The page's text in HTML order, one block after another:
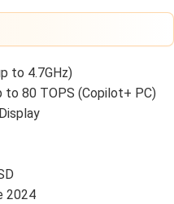
to 4.7GHz)
to 80 TOPS (Copilot+ PC)
2024